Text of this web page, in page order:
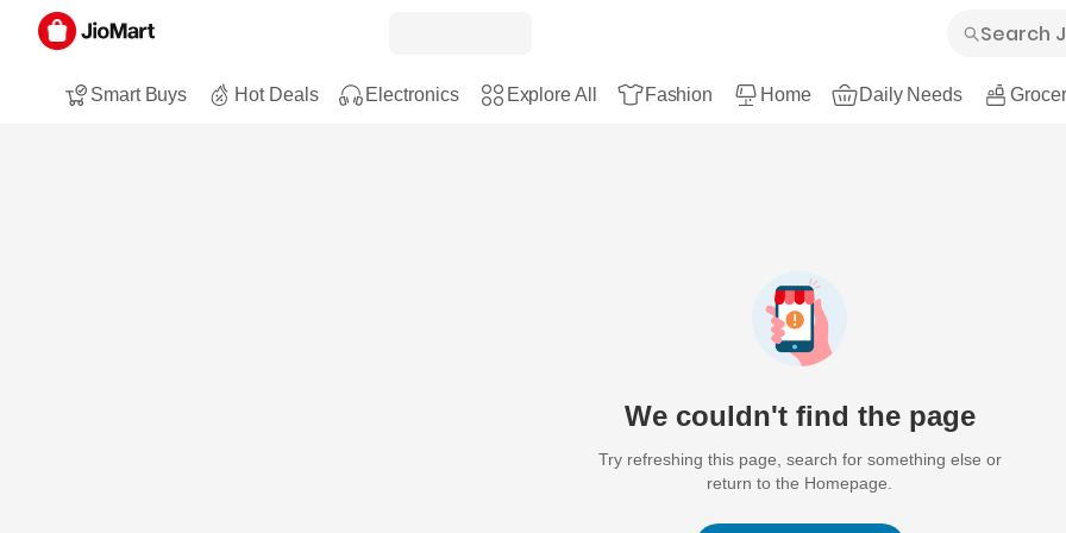
Smart Buys Hot Deals Electronics Explore All Fashion Home Daily Needs
We couldn't find the page
Try refreshing this page, search for something else or
return to the Homepage.